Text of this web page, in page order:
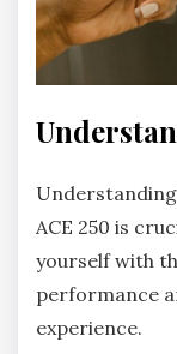
ACE 250 is
yourself with
performance
experience.